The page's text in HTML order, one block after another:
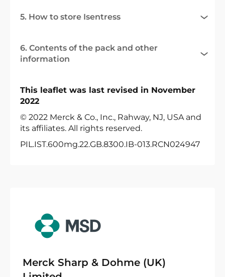
5. How to store Isentress
6. Contents of the pack and other
information
This leaflet was last revised in November
2022
© 2022 Merck & Co., Inc., Rahway, NJ, USA and
its affiliates. All rights reserved.
PIL.IST.600mg.22.GB.8300.IB-013.RCN024947
Merck Sharp & Dohme (UK)